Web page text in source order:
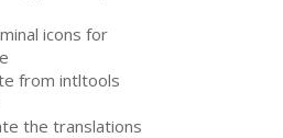
icons for
from intltools
the translations